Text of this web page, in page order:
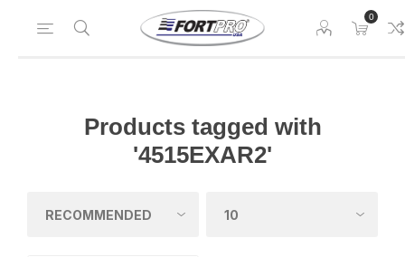
0
Products tagged with
'4515EXAR2'